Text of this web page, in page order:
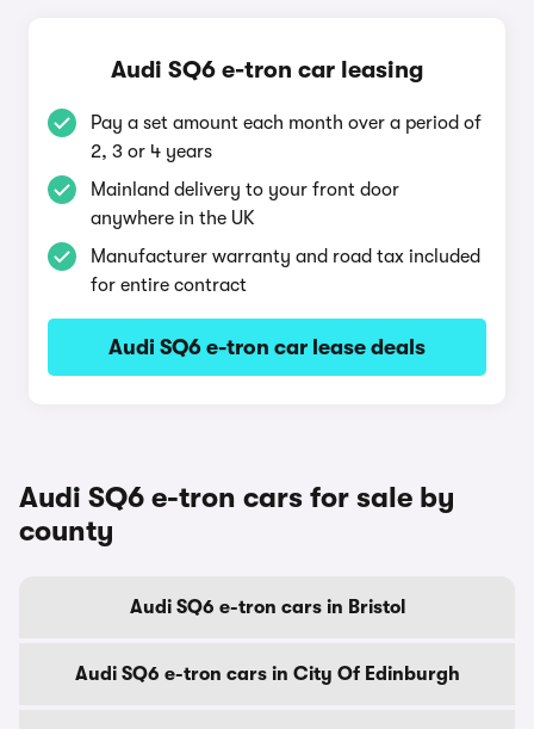
Audi SQ6 e-tron car leasing
Pay a set amount each month over a period of
2, 3 or 4 years
Mainland delivery to your front door
anywhere in the UK
Manufacturer warranty and road tax included
for entire contract
Audi SQ6 e-tron car lease deals
Audi SQ6 e-tron cars for sale by
county
Audi SQ6 e-tron cars in Bristol
Audi SQ6 e-tron cars in City Of Edinburgh